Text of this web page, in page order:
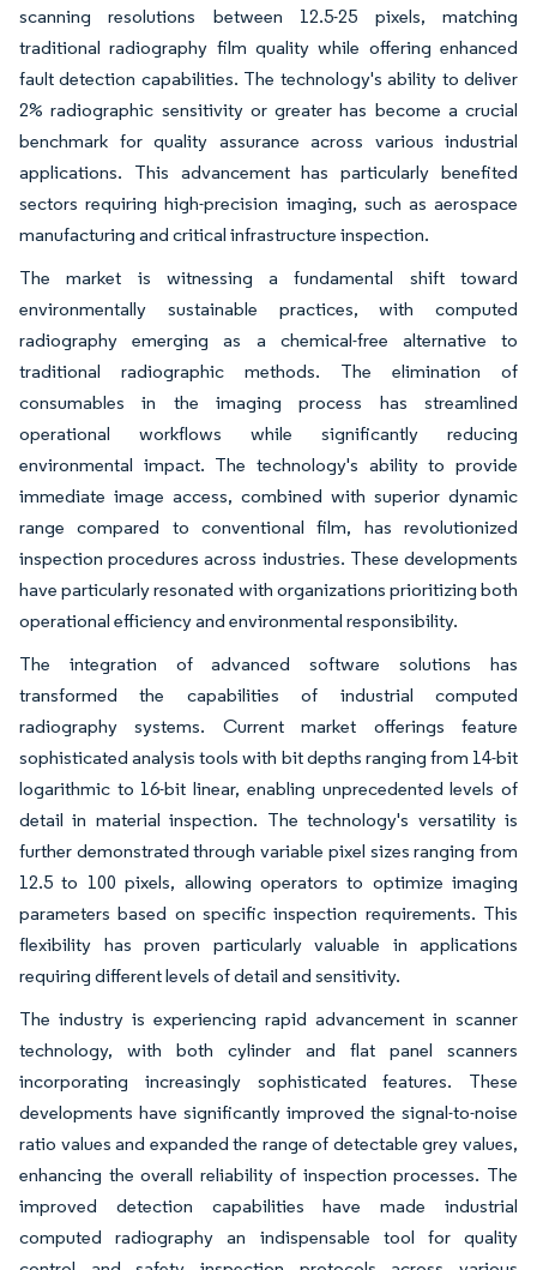
scanning resolutions between 12.5-25 pixels, matching
traditional radiography film quality while offering enhanced
fault detection capabilities. The technology's ability to deliver
2% radiographic sensitivity or greater has become a crucial
benchmark for quality assurance across various industrial
applications. This advancement has particularly benefited
sectors requiring high-precision imaging, such as aerospace
manufacturing and critical infrastructure inspection.
The market is witnessing a fundamental shift toward
environmentally sustainable practices, with computed
radiography emerging as a chemical-free alternative to
traditional radiographic methods. The elimination of
consumables in the imaging process has streamlined
operational workflows while significantly reducing
environmental impact. The technology's ability to provide
immediate image access, combined with superior dynamic
range compared to conventional film, has revolutionized
inspection procedures across industries. These developments
have particularly resonated with organizations prioritizing both
operational efficiency and environmental responsibility.
The integration of advanced software solutions has
transformed the capabilities of industrial computed
radiography systems. Current market offerings feature
sophisticated analysis tools with bit depths ranging from 14-bit
logarithmic to 16-bit linear, enabling unprecedented levels of
detail in material inspection. The technology's versatility is
further demonstrated through variable pixel sizes ranging from
12.5 to 100 pixels, allowing operators to optimize imaging
parameters based on specific inspection requirements. This
flexibility has proven particularly valuable in applications
requiring different levels of detail and sensitivity.
The industry is experiencing rapid advancement in scanner
technology, with both cylinder and flat panel scanners
incorporating increasingly sophisticated features. These
developments have significantly improved the signal-to-noise
ratio values and expanded the range of detectable grey values,
enhancing the overall reliability of inspection processes. The
improved detection capabilities have made industrial
computed radiography an indispensable tool for quality